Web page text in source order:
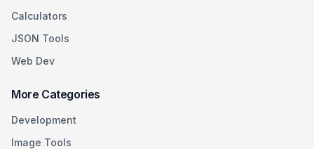
Calculators
JSON Tools
Web Dev
More Categories
Development
Image Tools